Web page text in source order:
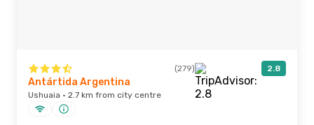
(279) 2.8
Antártida Argentina
Ushuaia · 2.7 km from city centre